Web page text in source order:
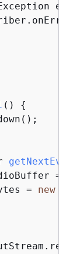
e)
()
{
getNextEvent
=
= new